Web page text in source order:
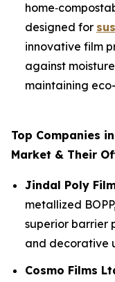
designed for
innovative film
against
maintaining
Top Companies
Market & Their
Jindal Poly
metallized
superior barrier
and decorative
Cosmo Films